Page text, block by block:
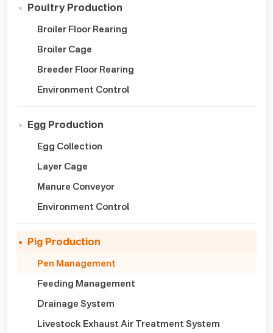
Poultry Production
Broiler Floor Rearing
Broiler Cage
Breeder Floor Rearing
Environment Control
Egg Production
Egg Collection
Layer Cage
Manure Conveyor
Environment Control
Pig Production
Pen Management
Feeding Management
Drainage System
Livestock Exhaust Air Treatment System